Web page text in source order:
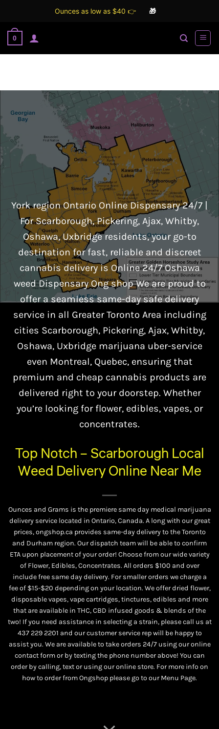
Ounces as low as $40 👉 🎁
Skip
content
0
York region Ontario Online Dispensary 24/7 |
For Scarborough, Pickering, Ajax, Whitby,
Oshawa, Uxbridge residents, your go-to
destination for fast, reliable and discreet
cannabis delivery is Online 24/7 Oshawa
weed Dispensary Ong shop We are proud to
offer a seamless same-day safe delivery
service in all Greater Toronto Area including
cities Scarborough, Pickering, Ajax, Whitby,
Oshawa, Uxbridge marijuana uber-service
even Montreal, Quebec, ensuring that
premium and cheap cannabis products are
delivered right to your doorstep. Whether
you’re looking for flower, edibles, vapes, or
concentrates.
Top Notch – Scarborough Local
Weed Delivery Online Near Me
Ounces and Grams is the premiere same day medical marijuana
delivery service located in Ontario, Canada. A long with our great
prices, ongshop.ca provides same-day delivery to the Toronto
and Durham region. Our dispatch team will be able to confirm
ETA upon placement of your order! Choose from our wide variety
of Flower, Edibles,Concentrates. All orders $100 and over
include free same day delivery. For smaller orders we charge a
fee of $15-$20 depending on your location. We offer dried flower,
disposable vapes, vape cartridges, tinctures, edibles and more
that are available in THC, CBD infused goods & blends of the
two! If you need assistance in selecting a strain, please call us at
437 229 2201 and our customer service rep will be happy to
assist you. We are available to take orders 24/7 using our online
contact form or by texting the phone number above! You can
order by calling, text or using our online store. For more info on
how to order from Ongshop please go to ourMenu Page.